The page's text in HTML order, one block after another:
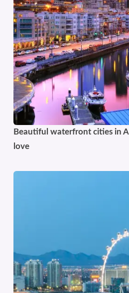
Beautiful waterfront cities in
love